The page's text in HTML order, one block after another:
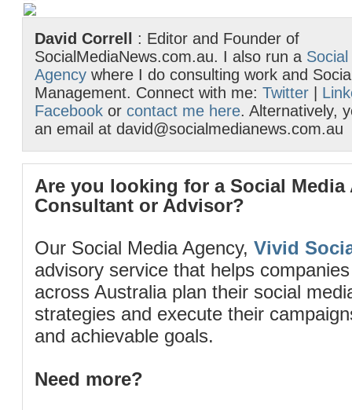
David Correll
: Editor and Founder of
SocialMediaNews.com.au. I also run a
Agency where I do consulting work and
Management. Connect with me: Twitter
Facebook or contact me here. Alternatively,
an email at david@socialmedianews.com.au
Are you looking for a Social Media
Consultant or Advisor?
Our Social Media Agency, Vivid
advisory service that helps
across Australia plan their social
strategies and execute their
and achievable goals.
Need more?